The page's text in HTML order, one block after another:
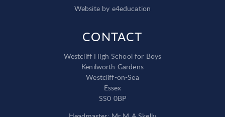
Website by e4education
CONTACT
Westcliff High School for Boys
Kenilworth Gardens
Westcliff-on-Sea
Essex
SS0 0BP